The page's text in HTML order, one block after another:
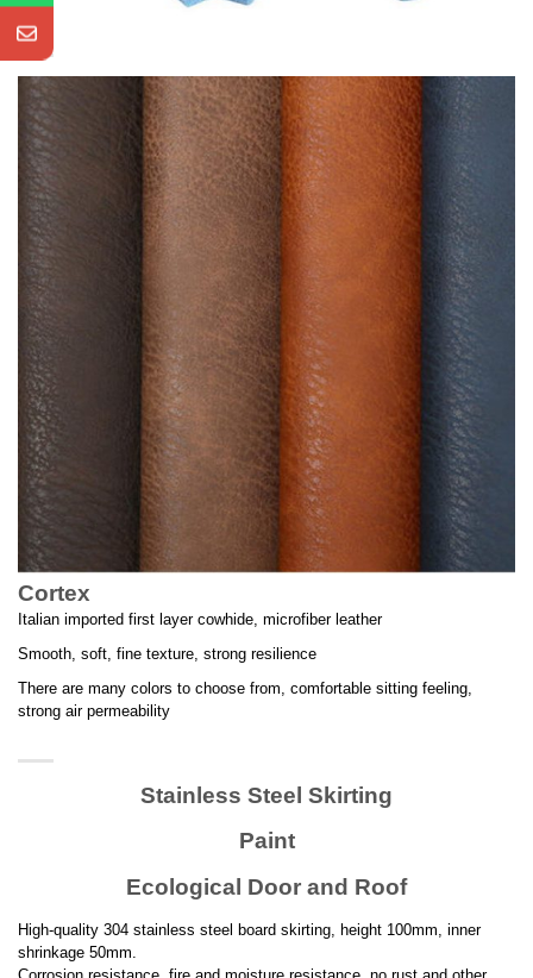
Cortex
Italian imported first layer cowhide, microfiber leather
Smooth, soft, fine texture, strong resilience
There are many colors to choose from, comfortable sitting feeling,
strong air permeability
Stainless Steel Skirting
Paint
Ecological Door and Roof
High-quality 304 stainless steel board skirting, height 100mm, inner
shrinkage 50mm.